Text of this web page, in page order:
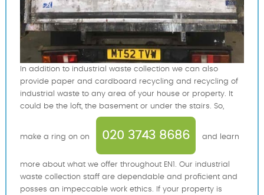
In addition to industrial waste collection we can also
provide paper and cardboard recycling and recycling of
industrial waste to any area of your house or property. It
could be the loft, the basement or under the stairs. So,
make a ring on on 020 3743 8686 and learn
more about what we offer throughout EN1. Our industrial
waste collection staff are dependable and proficient and
posses an impeccable work ethics. If your property is